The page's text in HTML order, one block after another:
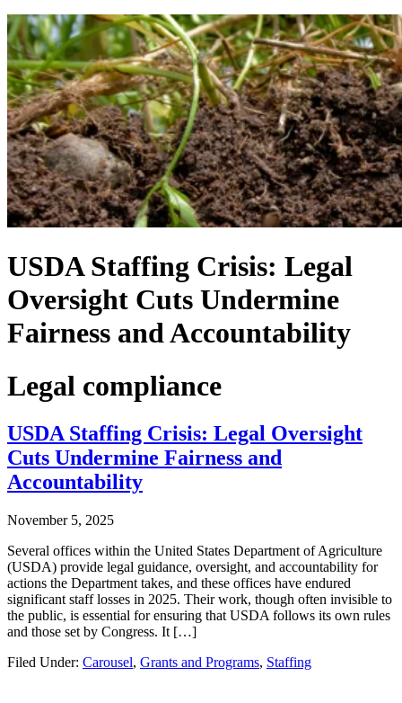
USDA Staffing Crisis: Legal
Oversight Cuts Undermine
Fairness and Accountability
Legal compliance
USDA Staffing Crisis: Legal Oversight
Cuts Undermine Fairness and
Accountability
November 5, 2025
Several offices within the United States Department of Agriculture
(USDA) provide legal guidance, oversight, and accountability for
actions the Department takes, and these offices have endured
significant staff losses in 2025. Their work, though often invisible to
the public, is essential for ensuring that USDA follows its own rules
and those set by Congress. It […]
Filed Under: Carousel, Grants and Programs, Staffing